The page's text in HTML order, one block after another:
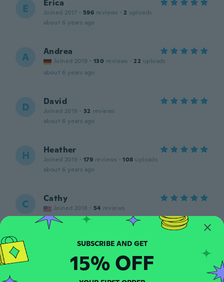
E Erica
Joined 2017 · 596 reviews · 2 uploads
about 6 years ago
A Andrea
Joined 2019 · 130 reviews · 22 uploads
about 6 years ago
D David
Joined 2019 · 32 reviews
about 6 years ago
H Heather
Joined 2019 · 179 reviews · 108 uploads
about 6 years ago
C Cathy
Joined 2018 · 54 reviews
about 6 years ago
C Joined 2017 165 reviews · 2 uploads
about 6 years ago
SUBSCRIBE AND GET
15% OFF